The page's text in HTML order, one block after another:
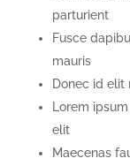
parturient
Fusce
mauris
Donec id
Lorem
elit
Maecenas